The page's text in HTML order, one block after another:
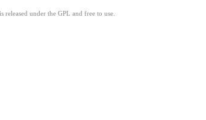
released under the GPL and free to use.